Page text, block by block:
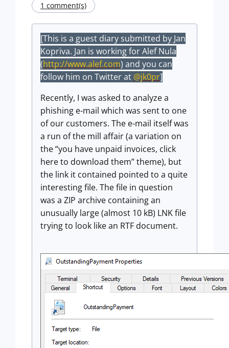
1 comment(s)
[This is a guest diary submitted by Jan
Kopriva. Jan is working for Alef Nula
(http://www.alef.com) and you can
follow him on Twitter at @jk0pr]
Recently, I was asked to analyze a
phishing e-mail which was sent to one
of our customers. The e-mail itself was
a run of the mill affair (a variation on
the “you have unpaid invoices, click
here to download them” theme), but
the link it contained pointed to a quite
interesting file. The file in question
was a ZIP archive containing an
unusually large (almost 10 kB) LNK file
trying to look like an RTF document.